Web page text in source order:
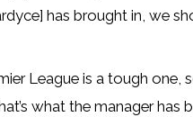
has brought in, we
League is a tough
what the manager has